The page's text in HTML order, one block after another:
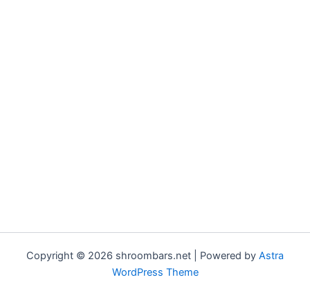
Copyright © 2026 shroombars.net | Powered by Astra
WordPress Theme